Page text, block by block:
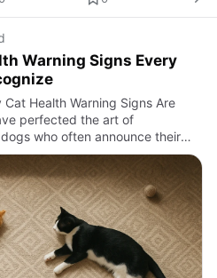
Warning Signs Every
Health Warning Signs Are
perfected the art of
who often announce their
or limps, cats tend to hide